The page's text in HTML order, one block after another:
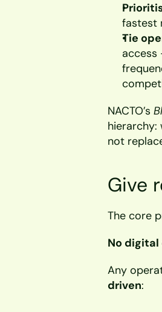
fastest
Tie
access
NACTO’s
hierarchy:
not
Give
The core
No digital
Any
driven: